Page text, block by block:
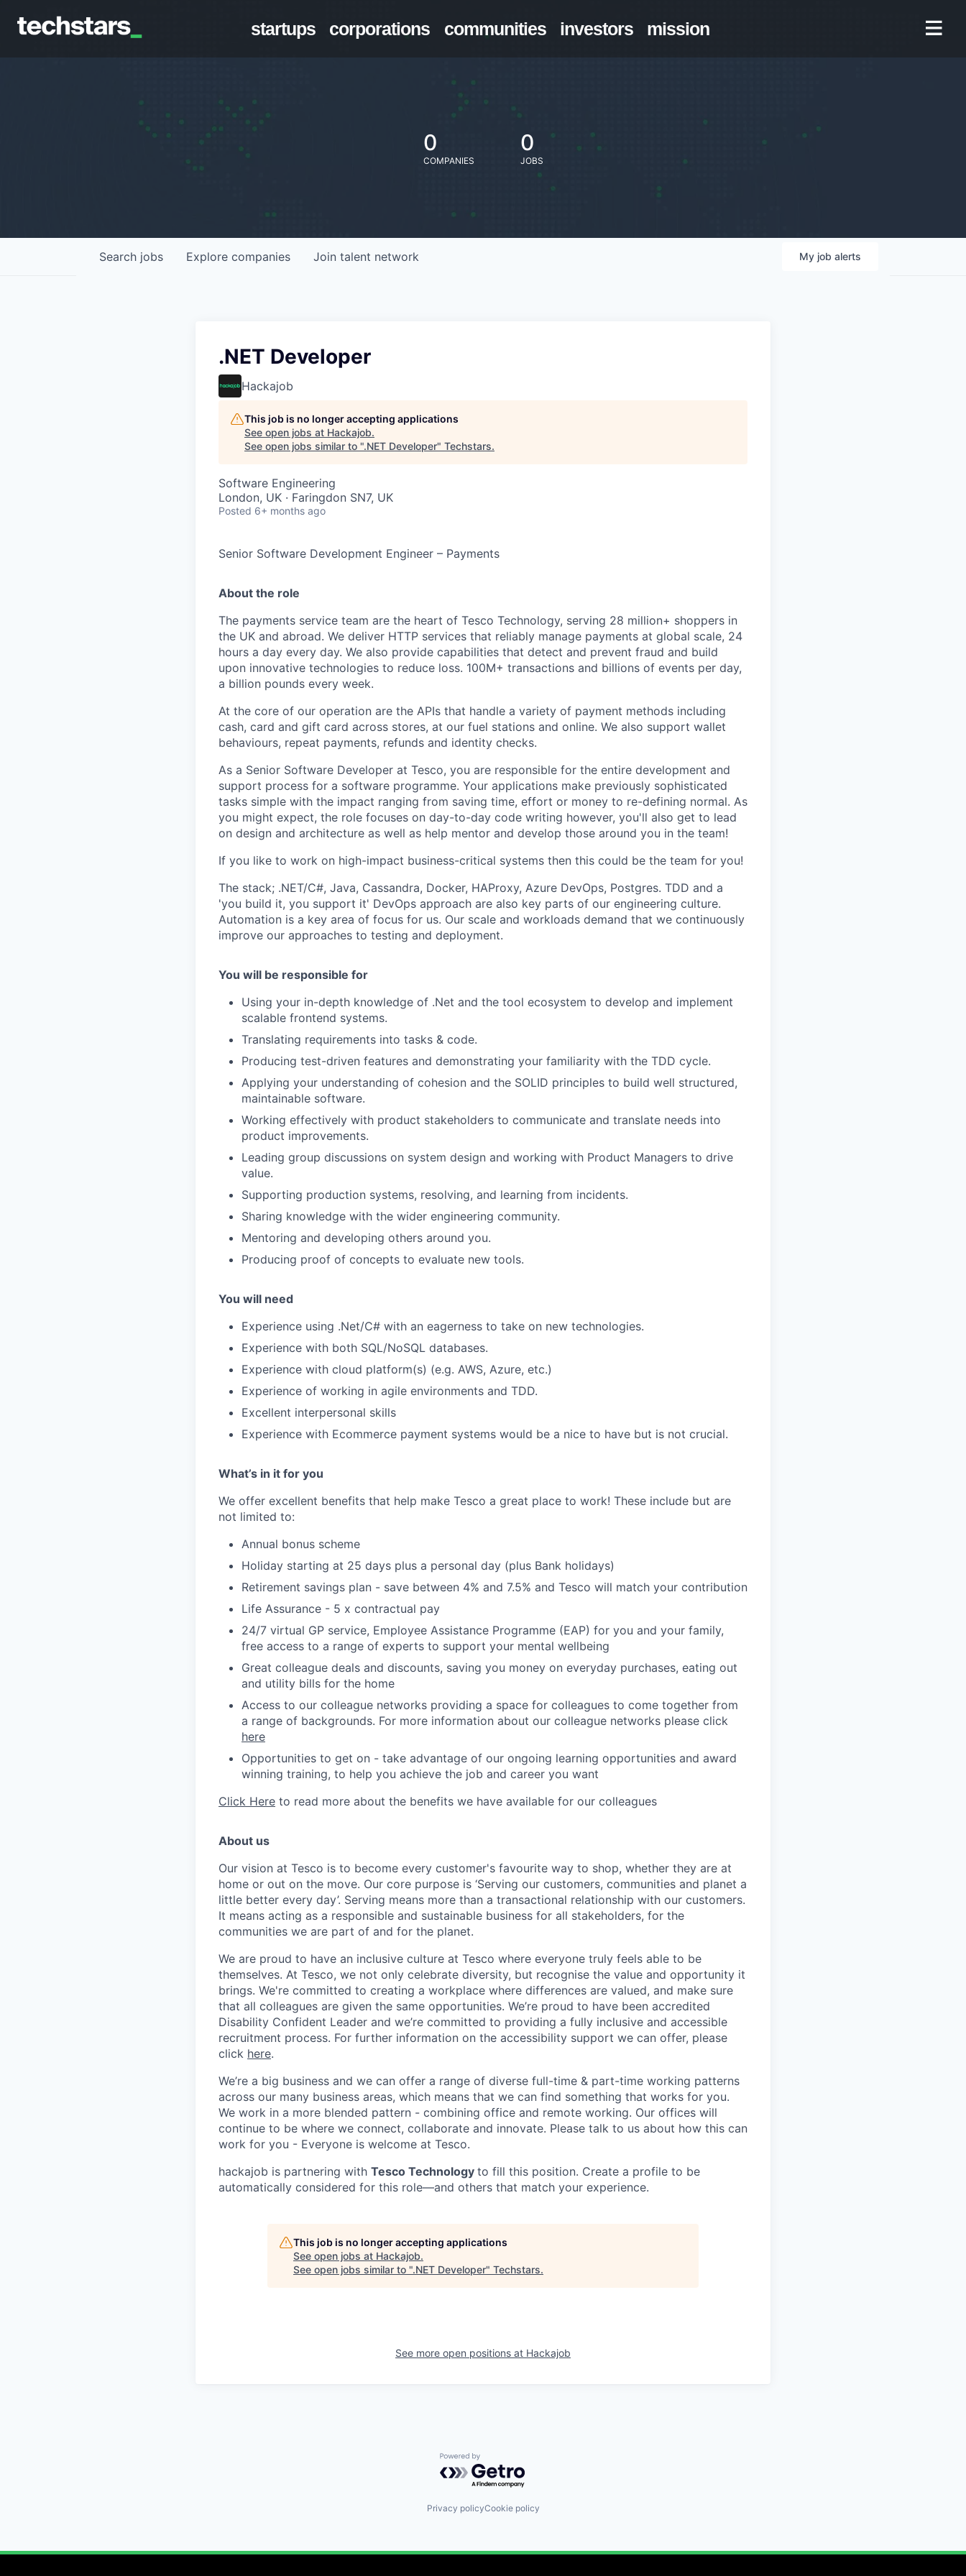
startups corporations communities investors mission
0
COMPANIES
0
JOBS
Search jobs Explore companies Join talent network My job alerts
.NET Developer
Hackajob
This job is no longer accepting applications
See open jobs at Hackajob.
See open jobs similar to ".NET Developer" Techstars.
Software Engineering
London, UK · Faringdon SN7, UK
Posted 6+ months ago
Senior Software Development Engineer – Payments
About the role
The payments service team are the heart of Tesco Technology, serving 28 million+ shoppers in
the UK and abroad. We deliver HTTP services that reliably manage payments at global scale, 24
hours a day every day. We also provide capabilities that detect and prevent fraud and build
upon innovative technologies to reduce loss. 100M+ transactions and billions of events per day,
a billion pounds every week.
At the core of our operation are the APIs that handle a variety of payment methods including
cash, card and gift card across stores, at our fuel stations and online. We also support wallet
behaviours, repeat payments, refunds and identity checks.
As a Senior Software Developer at Tesco, you are responsible for the entire development and
support process for a software programme. Your applications make previously sophisticated
tasks simple with the impact ranging from saving time, effort or money to re-defining normal. As
you might expect, the role focuses on day-to-day code writing however, you'll also get to lead
on design and architecture as well as help mentor and develop those around you in the team!
If you like to work on high-impact business-critical systems then this could be the team for you!
The stack; .NET/C#, Java, Cassandra, Docker, HAProxy, Azure DevOps, Postgres. TDD and a
'you build it, you support it' DevOps approach are also key parts of our engineering culture.
Automation is a key area of focus for us. Our scale and workloads demand that we continuously
improve our approaches to testing and deployment.
You will be responsible for
Using your in-depth knowledge of .Net and the tool ecosystem to develop and implement
scalable frontend systems.
Translating requirements into tasks & code.
Producing test-driven features and demonstrating your familiarity with the TDD cycle.
Applying your understanding of cohesion and the SOLID principles to build well structured,
maintainable software.
Working effectively with product stakeholders to communicate and translate needs into
product improvements.
Leading group discussions on system design and working with Product Managers to drive
value.
Supporting production systems, resolving, and learning from incidents.
Sharing knowledge with the wider engineering community.
Mentoring and developing others around you.
Producing proof of concepts to evaluate new tools.
You will need
Experience using .Net/C# with an eagerness to take on new technologies.
Experience with both SQL/NoSQL databases.
Experience with cloud platform(s) (e.g. AWS, Azure, etc.)
Experience of working in agile environments and TDD.
Excellent interpersonal skills
Experience with Ecommerce payment systems would be a nice to have but is not crucial.
What’s in it for you
We offer excellent benefits that help make Tesco a great place to work! These include but are
not limited to:
Annual bonus scheme
Holiday starting at 25 days plus a personal day (plus Bank holidays)
Retirement savings plan - save between 4% and 7.5% and Tesco will match your contribution
Life Assurance - 5 x contractual pay
24/7 virtual GP service, Employee Assistance Programme (EAP) for you and your family,
free access to a range of experts to support your mental wellbeing
Great colleague deals and discounts, saving you money on everyday purchases, eating out
and utility bills for the home
Access to our colleague networks providing a space for colleagues to come together from
a range of backgrounds. For more information about our colleague networks please click
here
Opportunities to get on - take advantage of our ongoing learning opportunities and award
winning training, to help you achieve the job and career you want
Click Here to read more about the benefits we have available for our colleagues
About us
Our vision at Tesco is to become every customer's favourite way to shop, whether they are at
home or out on the move. Our core purpose is ‘Serving our customers, communities and planet a
little better every day’. Serving means more than a transactional relationship with our customers.
It means acting as a responsible and sustainable business for all stakeholders, for the
communities we are part of and for the planet.
We are proud to have an inclusive culture at Tesco where everyone truly feels able to be
themselves. At Tesco, we not only celebrate diversity, but recognise the value and opportunity it
brings. We're committed to creating a workplace where differences are valued, and make sure
that all colleagues are given the same opportunities. We’re proud to have been accredited
Disability Confident Leader and we’re committed to providing a fully inclusive and accessible
recruitment process. For further information on the accessibility support we can offer, please
click here.
We’re a big business and we can offer a range of diverse full-time & part-time working patterns
across our many business areas, which means that we can find something that works for you.
We work in a more blended pattern - combining office and remote working. Our offices will
continue to be where we connect, collaborate and innovate. Please talk to us about how this can
work for you - Everyone is welcome at Tesco.
hackajob is partnering with Tesco Technology to fill this position. Create a profile to be
automatically considered for this role—and others that match your experience.
This job is no longer accepting applications
See open jobs at Hackajob.
See open jobs similar to ".NET Developer" Techstars.
See more open positions at Hackajob
Powered by Getro.com
Privacy policyCookie policy